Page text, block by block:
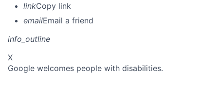
linkCopy link
emailEmail a friend
info_outline
X
Google welcomes people with disabilities.